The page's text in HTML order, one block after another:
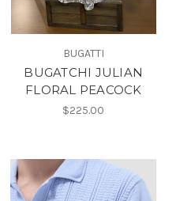
BUGATTI
BUGATCHI JULIAN
FLORAL PEACOCK
$225.00